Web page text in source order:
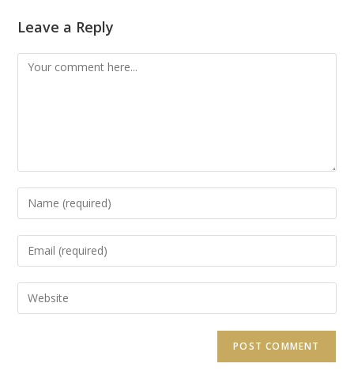
Leave a Reply